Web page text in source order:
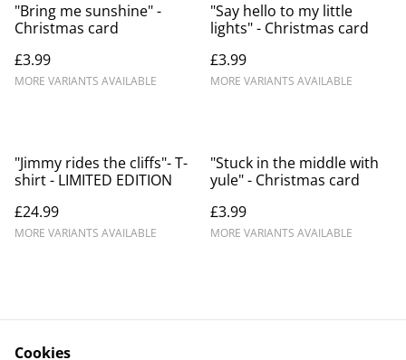
"Bring me sunshine" -
Christmas card
£3.99
MORE VARIANTS AVAILABLE
"Say hello to my little
lights" - Christmas card
£3.99
MORE VARIANTS AVAILABLE
"Jimmy rides the cliffs"- T-
shirt - LIMITED EDITION
£24.99
MORE VARIANTS AVAILABLE
"Stuck in the middle with
yule" - Christmas card
£3.99
MORE VARIANTS AVAILABLE
Cookies